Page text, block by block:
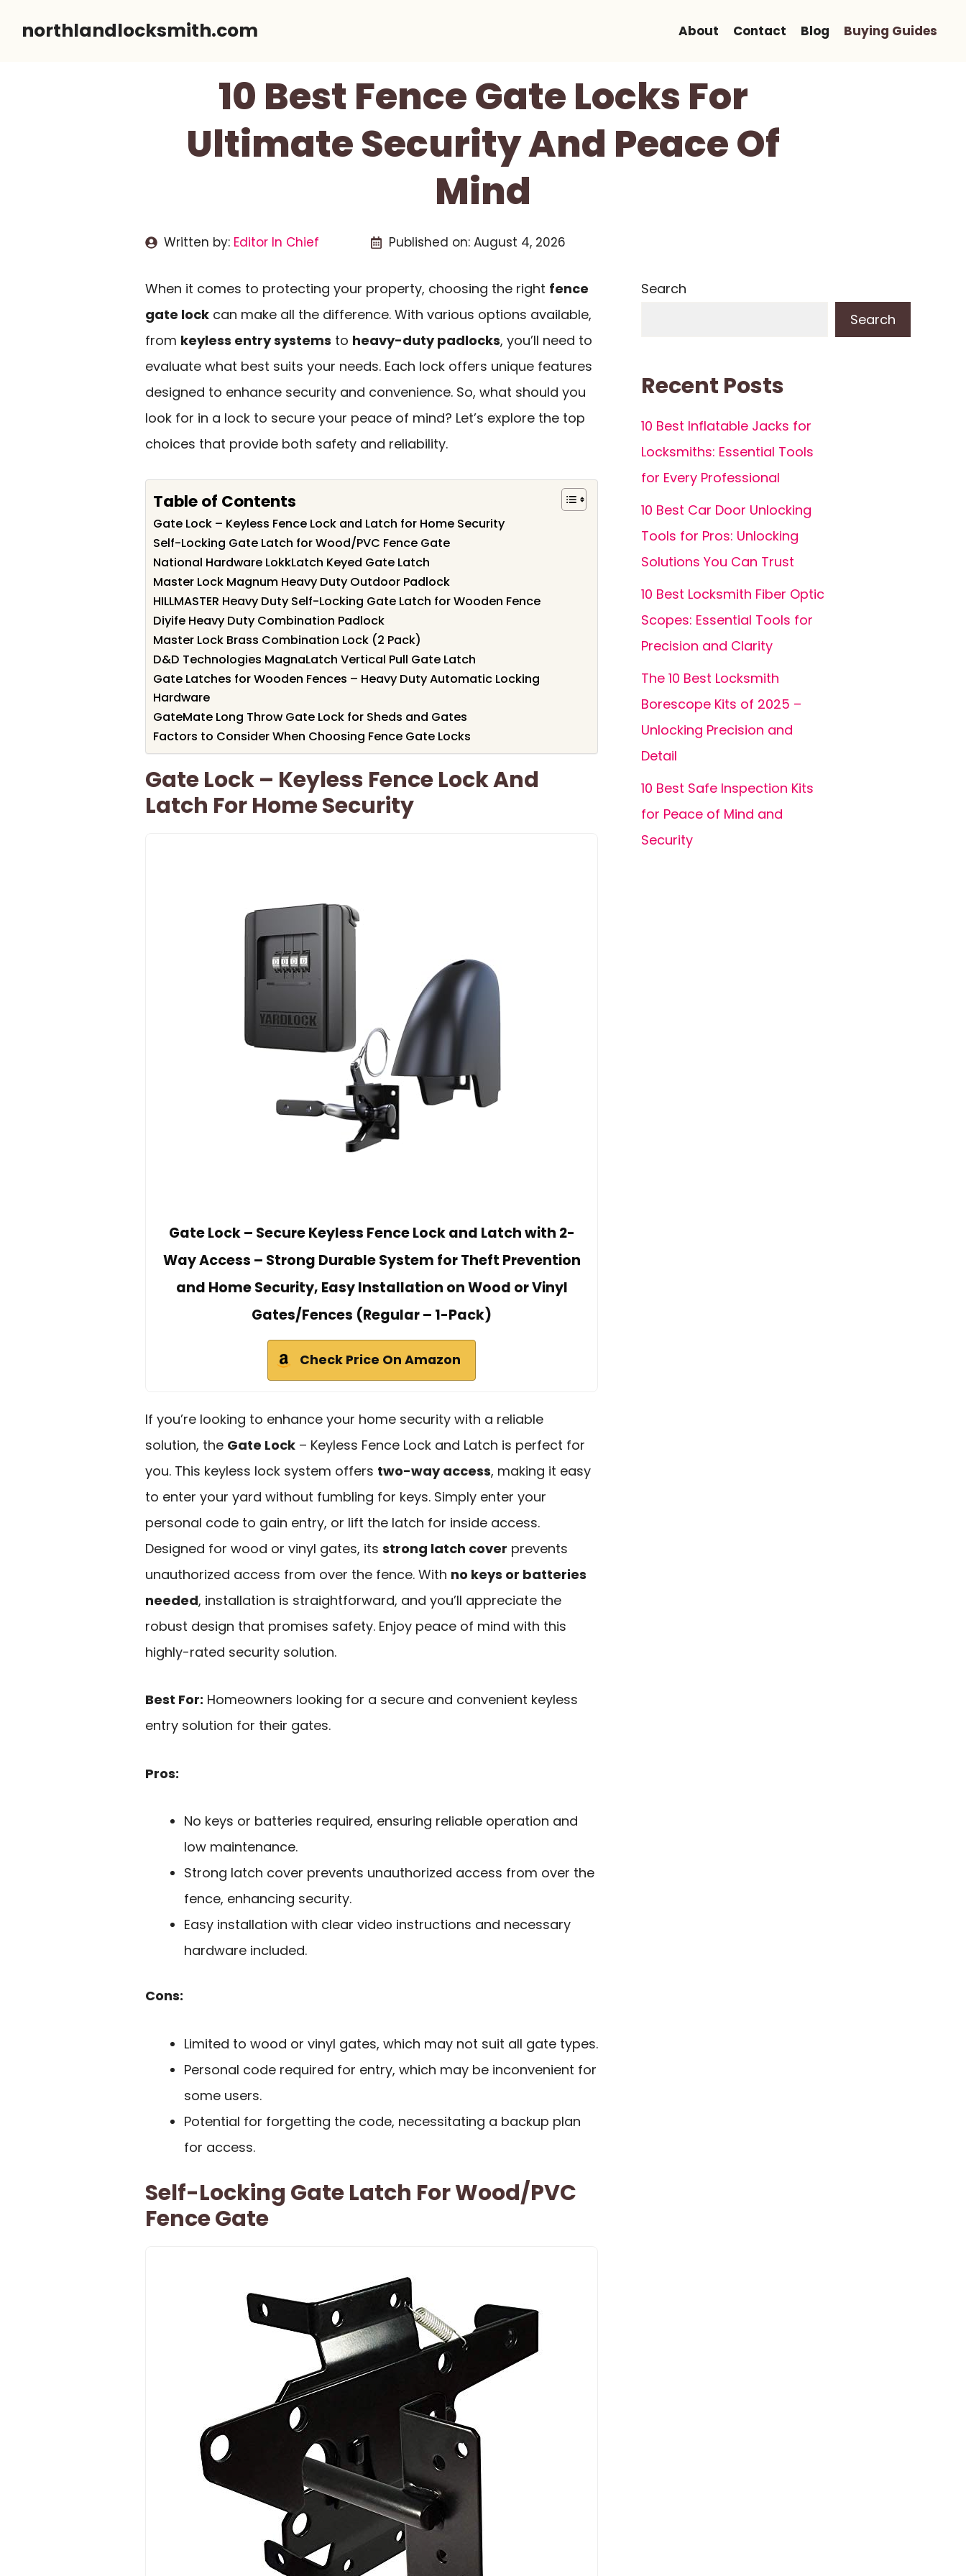
northlandlocksmith.com About Contact Blog Buying Guides
10 Best Fence Gate Locks For
Ultimate Security And Peace Of
Mind
Written by: Editor In Chief Published on: August 4, 2026
When it comes to protecting your property, choosing the right fence
gate lock can make all the difference. With various options available,
from keyless entry systems to heavy-duty padlocks, you’ll need to
evaluate what best suits your needs. Each lock offers unique features
designed to enhance security and convenience. So, what should you
look for in a lock to secure your peace of mind? Let’s explore the top
choices that provide both safety and reliability.
Table of Contents
Gate Lock – Keyless Fence Lock and Latch for Home Security
Self-Locking Gate Latch for Wood/PVC Fence Gate
National Hardware LokkLatch Keyed Gate Latch
Master Lock Magnum Heavy Duty Outdoor Padlock
HILLMASTER Heavy Duty Self-Locking Gate Latch for Wooden Fence
Diyife Heavy Duty Combination Padlock
Master Lock Brass Combination Lock (2 Pack)
D&D Technologies MagnaLatch Vertical Pull Gate Latch
Gate Latches for Wooden Fences – Heavy Duty Automatic Locking
Hardware
GateMate Long Throw Gate Lock for Sheds and Gates
Factors to Consider When Choosing Fence Gate Locks
Gate Lock – Keyless Fence Lock And
Latch For Home Security
Gate Lock – Secure Keyless Fence Lock and Latch with 2-
Way Access – Strong Durable System for Theft Prevention
and Home Security, Easy Installation on Wood or Vinyl
Gates/Fences (Regular – 1-Pack)
Check Price On Amazon
If you’re looking to enhance your home security with a reliable
solution, the Gate Lock – Keyless Fence Lock and Latch is perfect for
you. This keyless lock system offers two-way access, making it easy
to enter your yard without fumbling for keys. Simply enter your
personal code to gain entry, or lift the latch for inside access.
Designed for wood or vinyl gates, its strong latch cover prevents
unauthorized access from over the fence. With no keys or batteries
needed, installation is straightforward, and you’ll appreciate the
robust design that promises safety. Enjoy peace of mind with this
highly-rated security solution.
Best For: Homeowners looking for a secure and convenient keyless
entry solution for their gates.
Pros:
No keys or batteries required, ensuring reliable operation and
low maintenance.
Strong latch cover prevents unauthorized access from over the
fence, enhancing security.
Easy installation with clear video instructions and necessary
hardware included.
Cons:
Limited to wood or vinyl gates, which may not suit all gate types.
Personal code required for entry, which may be inconvenient for
some users.
Potential for forgetting the code, necessitating a backup plan
for access.
Self-Locking Gate Latch For Wood/PVC
Fence Gate
Search
Search
Recent Posts
10 Best Inflatable Jacks for
Locksmiths: Essential Tools
for Every Professional
10 Best Car Door Unlocking
Tools for Pros: Unlocking
Solutions You Can Trust
10 Best Locksmith Fiber Optic
Scopes: Essential Tools for
Precision and Clarity
The 10 Best Locksmith
Borescope Kits of 2025 –
Unlocking Precision and
Detail
10 Best Safe Inspection Kits
for Peace of Mind and
Security